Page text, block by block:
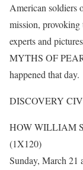
American soldiers
mission, provoking
experts and
MYTHS OF
happened that day.
DISCOVERY
HOW WILLIAM
(1X120)
Sunday, March 21